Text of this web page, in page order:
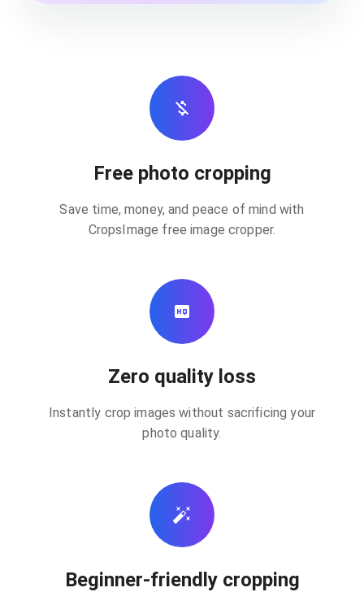
Free photo cropping
Save time, money, and peace of mind with
CropsImage free image cropper.
Zero quality loss
Instantly crop images without sacrificing your
photo quality.
Beginner-friendly cropping